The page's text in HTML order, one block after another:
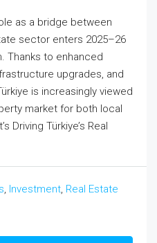
as a bridge between
sector enters 2025–26
Thanks to enhanced
upgrades, and
is increasingly viewed
market for both local
Driving Türkiye’s Real
, Investment, Real Estate